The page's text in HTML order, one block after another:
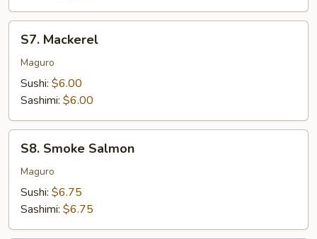
Mackerel
S7. Mackerel
Maguro
Sushi: $6.00
Sashimi: $6.00
Smoke
Salmon
S8. Smoke Salmon
Maguro
Sushi: $6.75
Sashimi: $6.75